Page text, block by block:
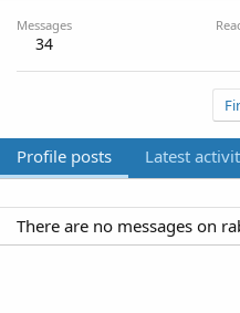
Messages
34
Profile posts Latest
There are no messages on